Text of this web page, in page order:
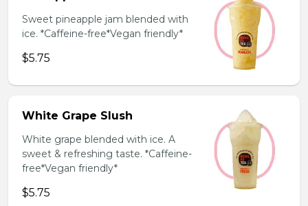
Sweet pineapple jam blended with
ice. *Caffeine-free*Vegan friendly*
$5.75
White Grape Slush
White grape blended with ice. A
sweet & refreshing taste. *Caffeine-
free*Vegan friendly*
$5.75